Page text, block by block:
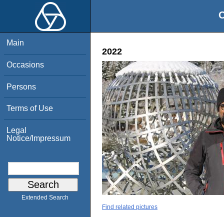
Main
Occasions
Persons
Terms of Use
Legal
Notice/Impressum
Extended Search
2022
Find related pictures